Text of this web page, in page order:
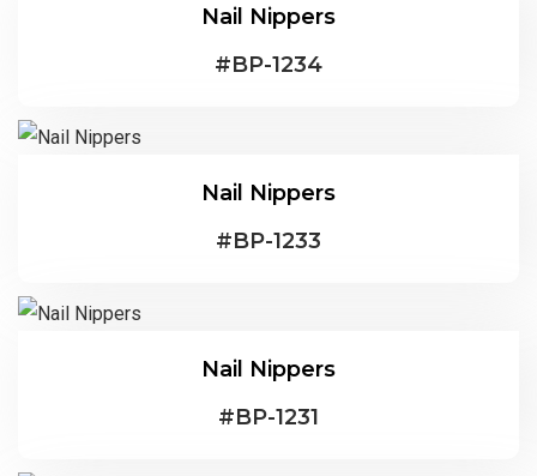
Nail Nippers
#BP-1234
Nail Nippers
#BP-1233
Nail Nippers
#BP-1231